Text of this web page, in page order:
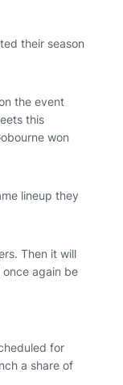
their season
the event
this
won
lineup they
Then it will
again be
for
a share of